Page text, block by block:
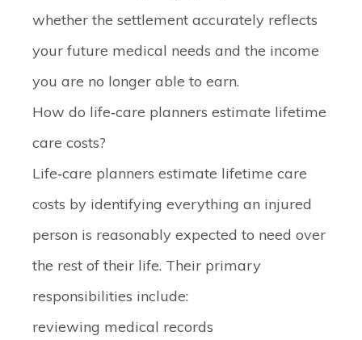
whether the settlement accurately reflects
your future medical needs and the income
you are no longer able to earn.
How do life‑care planners estimate lifetime
care costs?
Life‑care planners estimate lifetime care
costs by identifying everything an injured
person is reasonably expected to need over
the rest of their life. Their primary
responsibilities include:
reviewing medical records